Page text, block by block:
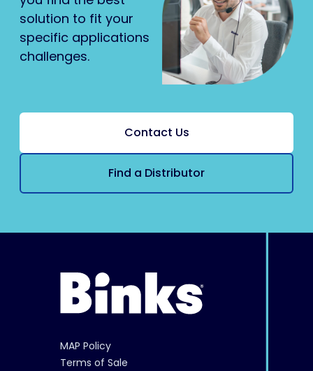
solution to fit your
specific applications
challenges.
Contact Us
Find a Distributor
MAP Policy
Terms of Sale